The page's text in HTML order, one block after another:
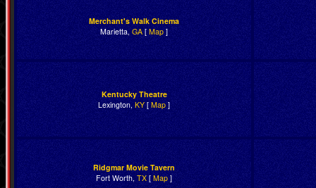
Merchant's Walk Cinema
Marietta,GA[ Map ]
Kentucky Theatre
Lexington,KY[ Map]
Ridgmar Movie Tavern
Fort Worth,TX [Map]